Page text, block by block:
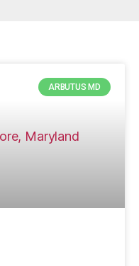
ARBUTUS MD